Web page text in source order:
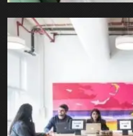
Sector 51, Noida, Uttar Pradesh, India